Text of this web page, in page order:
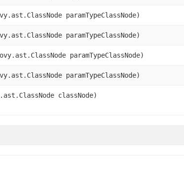
paramTypeClassNode)
paramTypeClassNode)
paramTypeClassNode)
paramTypeClassNode)
classNode)